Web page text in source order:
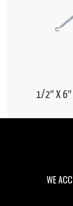
1/2″ X 6″
WE